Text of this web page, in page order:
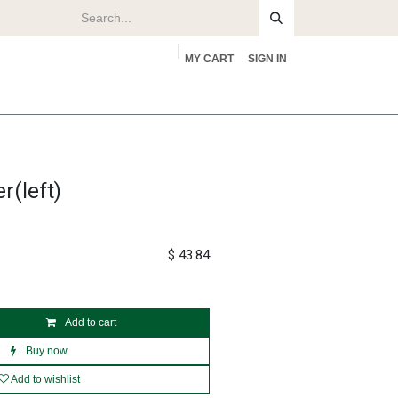
MY CART SIGN IN
Add to cart
Buy now
Add to wishlist
$ 43.84